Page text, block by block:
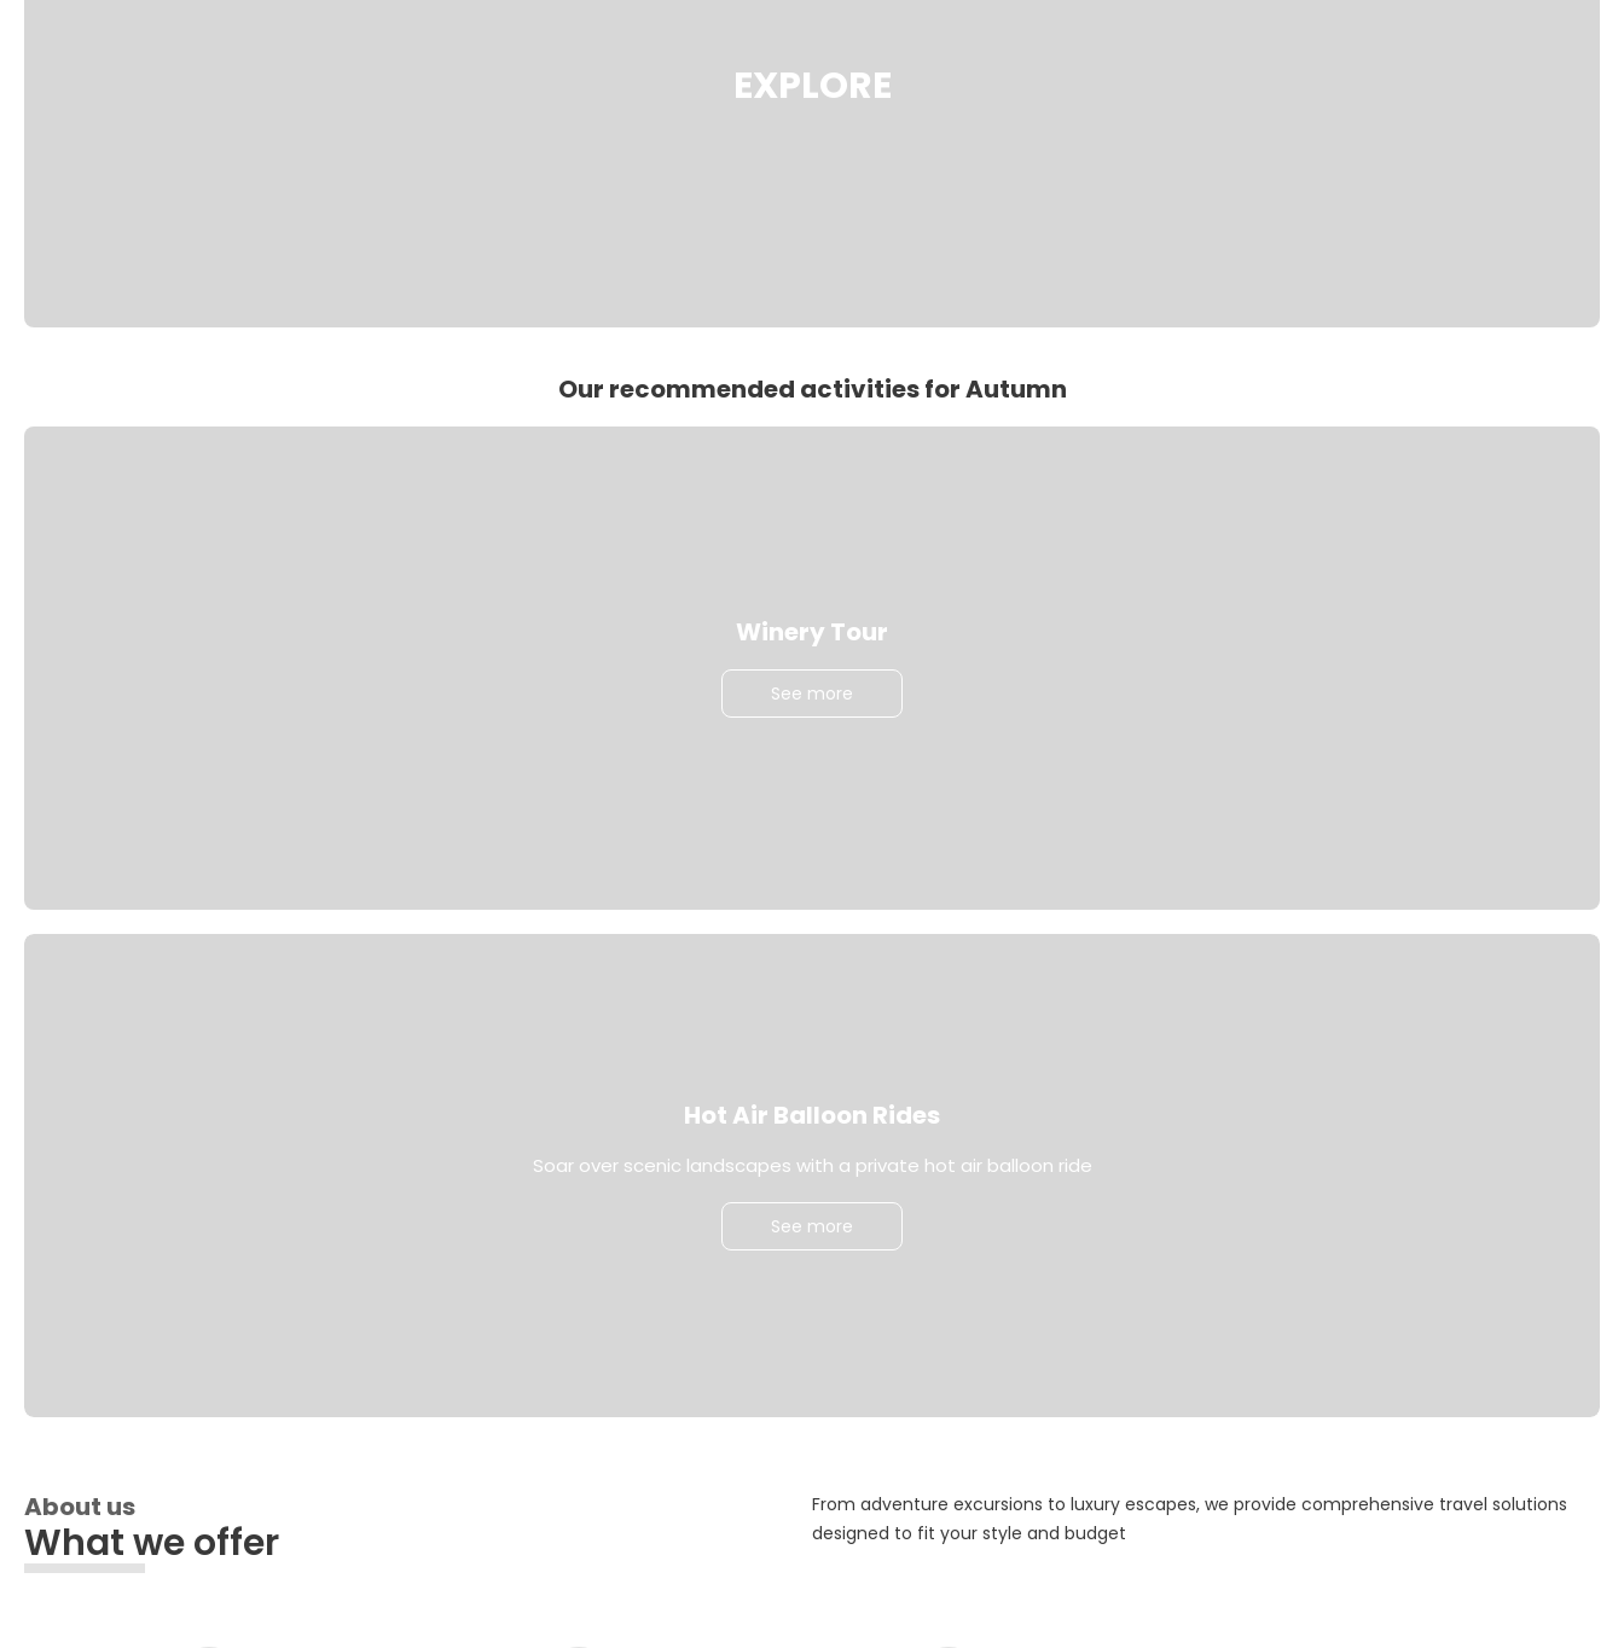
EXPLORE
Our recommended activities for Autumn
Winery Tour
See more
Hot Air Balloon Rides
Soar over scenic landscapes with a private hot air balloon ride
See more
About us
What we offer
From adventure excursions to luxury escapes, we provide comprehensive travel solutions
designed to fit your style and budget